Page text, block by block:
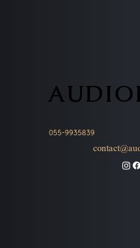
055-9935839